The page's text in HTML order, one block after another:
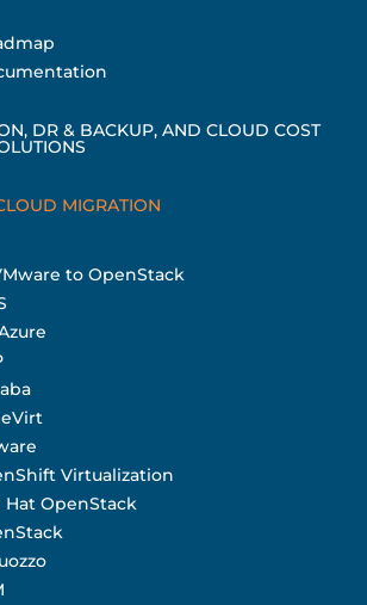
DR & BACKUP, AND CLOUD COST
MIGRATION
to OpenStack
Virtualization
OpenStack